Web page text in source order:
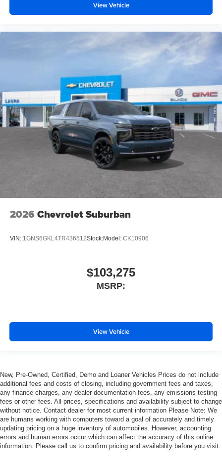
View Vehicle
2026 Chevrolet Suburban
VIN: 1GNS6GKL4TR436512Stock:Model: CK10906
$103,275
MSRP:
View Vehicle
New, Pre-Owned, Certified, Demo and Loaner Vehicles Prices do not include
additional fees and costs of closing, including government fees and taxes,
any finance charges, any dealer documentation fees, any emissions testing
fees or other fees. All prices, specifications and availability subject to change
without notice. Contact dealer for most current information Please Note: We
are humans working with computers toward a goal of accurately and timely
updating pricing on a huge inventory of automobiles. However, accounting
errors and human errors occur which can affect the accuracy of this online
information. Please call us to confirm pricing and availability before you visit.